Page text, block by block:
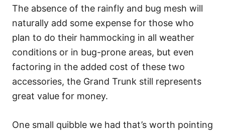
The absence of the rainfly and bug mesh will
naturally add some expense for those who
plan to do their hammocking in all weather
conditions or in bug-prone areas, but even
factoring in the added cost of these two
accessories, the Grand Trunk still represents
great value for money.
One small quibble we had that’s worth pointing